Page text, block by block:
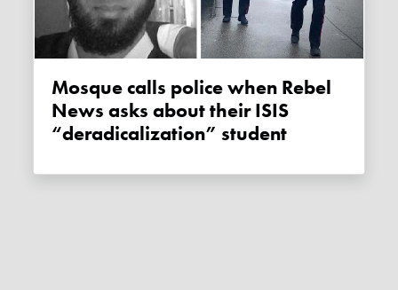
Mosque calls police when Rebel
News asks about their ISIS
“deradicalization” student